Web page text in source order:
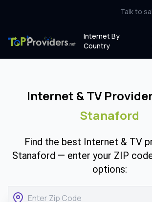
Talk to
Internet By
Country
Internet & TV
Stanaford
Find the best Internet & TV
Stanaford — enter your ZIP
options: